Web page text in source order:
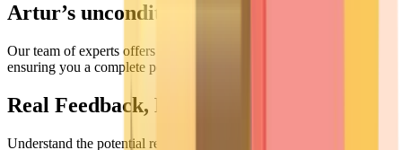
Artur’s unconditional guarantee
Our team of experts offers you superior support at every step,
ensuring you a complete peace of mind.
Real Feedback, Real Numbers
Understand the potential response rates you can achieve with the